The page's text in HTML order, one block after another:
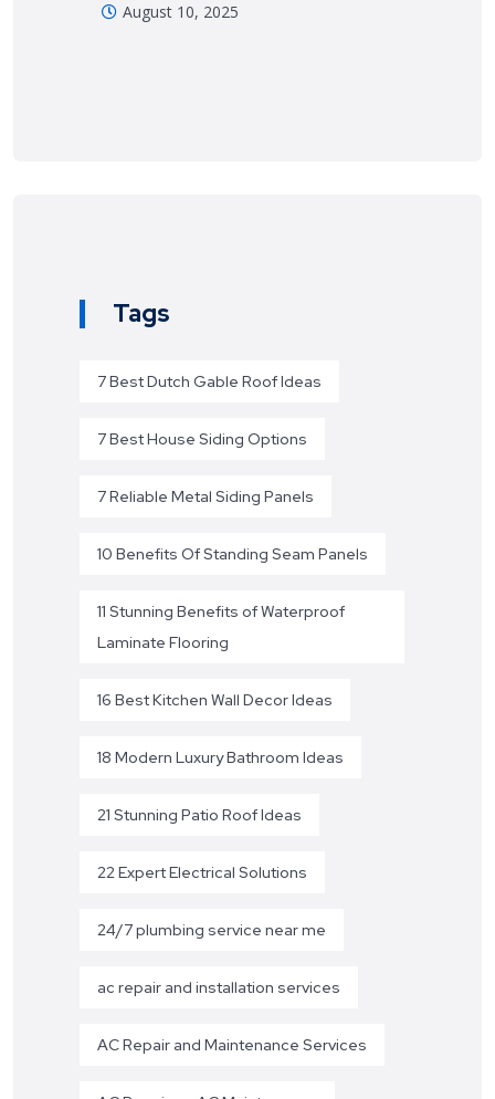
August 10, 2025
Tags
7 Best Dutch Gable Roof Ideas
7 Best House Siding Options
7 Reliable Metal Siding Panels
10 Benefits Of Standing Seam Panels
11 Stunning Benefits of Waterproof
Laminate Flooring
16 Best Kitchen Wall Decor Ideas
18 Modern Luxury Bathroom Ideas
21 Stunning Patio Roof Ideas
22 Expert Electrical Solutions
24/7 plumbing service near me
ac repair and installation services
AC Repair and Maintenance Services